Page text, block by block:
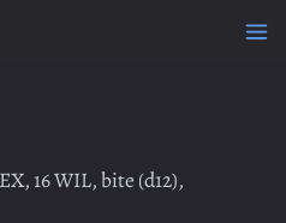
16 WIL, bite (d12),